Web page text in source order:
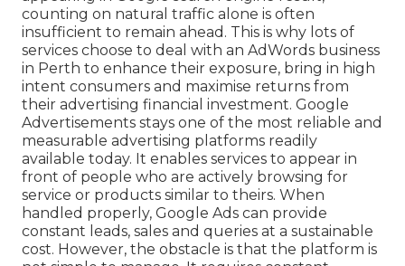
counting on natural traffic alone is often
insufficient to remain ahead. This is why lots of
services choose to deal with an AdWords business
in Perth to enhance their exposure, bring in high
intent consumers and maximise returns from
their advertising financial investment. Google
Advertisements stays one of the most reliable and
measurable advertising platforms readily
available today. It enables services to appear in
front of people who are actively browsing for
service or products similar to theirs. When
handled properly, Google Ads can provide
constant leads, sales and queries at a sustainable
cost. However, the obstacle is that the platform is